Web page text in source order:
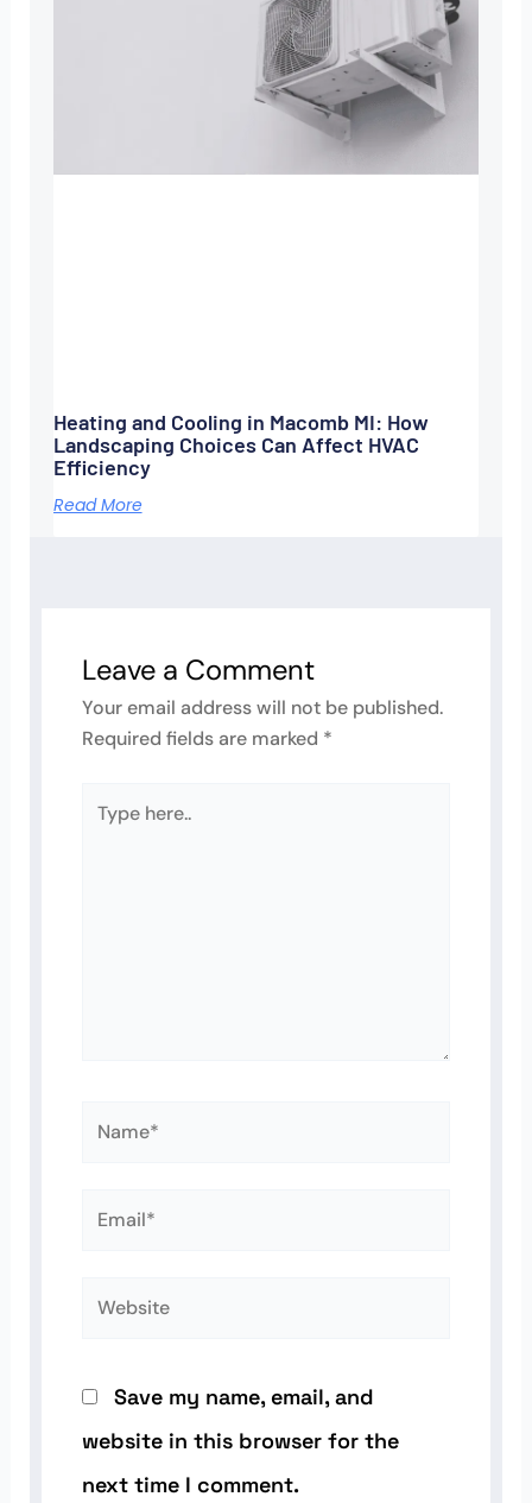
Heating and Cooling in Macomb MI: How
Landscaping Choices Can Affect HVAC
Efficiency
Read More
Leave a Comment
Your email address will not be published.
Required fields are marked *
Type
Name*
Email*
Website
Save my name, email, and
website in this browser for the
next time I comment.